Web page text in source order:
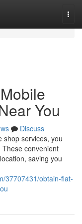
You
Discuss
shop services, you
convenient
saving you
37707431/obtain-flat-